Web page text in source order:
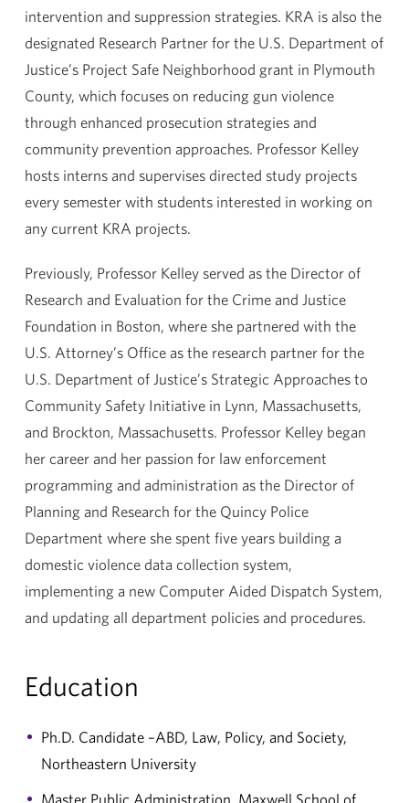
intervention and suppression strategies. KRA is also the
designated Research Partner for the U.S. Department of
Justice’s Project Safe Neighborhood grant in Plymouth
County, which focuses on reducing gun violence
through enhanced prosecution strategies and
community prevention approaches. Professor Kelley
hosts interns and supervises directed study projects
every semester with students interested in working on
any current KRA projects.
Previously, Professor Kelley served as the Director of
Research and Evaluation for the Crime and Justice
Foundation in Boston, where she partnered with the
U.S. Attorney’s Office as the research partner for the
U.S. Department of Justice’s Strategic Approaches to
Community Safety Initiative in Lynn, Massachusetts,
and Brockton, Massachusetts. Professor Kelley began
her career and her passion for law enforcement
programming and administration as the Director of
Planning and Research for the Quincy Police
Department where she spent five years building a
domestic violence data collection system,
implementing a new Computer Aided Dispatch System,
and updating all department policies and procedures.
Education
Ph.D. Candidate –ABD, Law, Policy, and Society,
Northeastern University
Master Public Administration, Maxwell School of